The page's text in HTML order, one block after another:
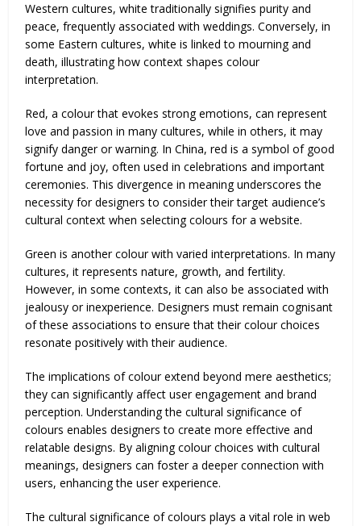
Western cultures, white traditionally signifies purity and
peace, frequently associated with weddings. Conversely, in
some Eastern cultures, white is linked to mourning and
death, illustrating how context shapes colour
interpretation.
Red, a colour that evokes strong emotions, can represent
love and passion in many cultures, while in others, it may
signify danger or warning. In China, red is a symbol of good
fortune and joy, often used in celebrations and important
ceremonies. This divergence in meaning underscores the
necessity for designers to consider their target audience’s
cultural context when selecting colours for a website.
Green is another colour with varied interpretations. In many
cultures, it represents nature, growth, and fertility.
However, in some contexts, it can also be associated with
jealousy or inexperience. Designers must remain cognisant
of these associations to ensure that their colour choices
resonate positively with their audience.
The implications of colour extend beyond mere aesthetics;
they can significantly affect user engagement and brand
perception. Understanding the cultural significance of
colours enables designers to create more effective and
relatable designs. By aligning colour choices with cultural
meanings, designers can foster a deeper connection with
users, enhancing the user experience.
The cultural significance of colours plays a vital role in web